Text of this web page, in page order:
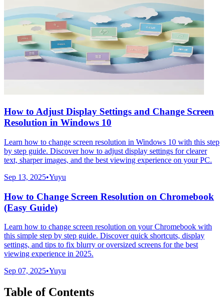
How to Adjust Display Settings and Change Screen
Resolution in Windows 10
Learn how to change screen resolution in Windows 10 with this step
by step guide. Discover how to adjust display settings for clearer
text, sharper images, and the best viewing experience on your PC.
Sep 13, 2025•Yuyu
How to Change Screen Resolution on Chromebook
(Easy Guide)
Learn how to change screen resolution on your Chromebook with
this simple step by step guide. Discover quick shortcuts, display
settings, and tips to fix blurry or oversized screens for the best
viewing experience in 2025.
Sep 07, 2025•Yuyu
Table of Contents